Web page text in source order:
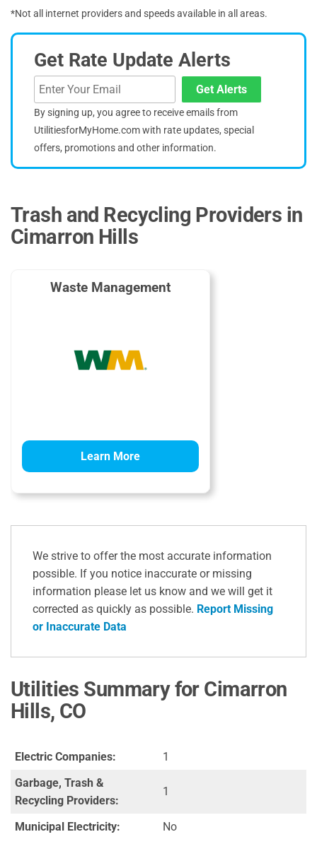
*Not all internet providers and speeds available in all areas.
Get Rate Update Alerts
Get Alerts
By signing up, you agree to receive emails from
UtilitiesforMyHome.com with rate updates, special
offers, promotions and other information.
Trash and Recycling Providers in
Cimarron Hills
Waste Management
Learn More
We strive to offer the most accurate information
possible. If you notice inaccurate or missing
information please let us know and we will get it
corrected as quickly as possible. Report Missing
or Inaccurate Data
Utilities Summary for Cimarron
Hills, CO
Electric Companies:
1
Garbage, Trash &
Recycling Providers:
1
Municipal Electricity: No